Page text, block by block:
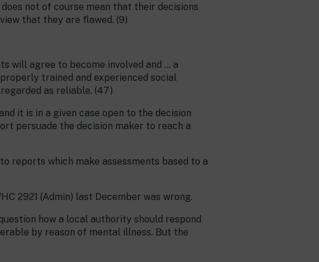
not of course mean that their decisions
that they are flawed. (9)
will agree to become involved and … a
trained and experienced social
as reliable. (47)
it is in a given case open to the decision
persuade the decision maker to reach a
reports which make assessments based to a
2921 (Admin) last December was wrong.
how a local authority should respond
by reason of mental illness. But the